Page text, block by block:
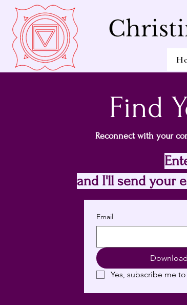
Find
Reconnect with your
and I'll send your
Email
Yes, subscribe me